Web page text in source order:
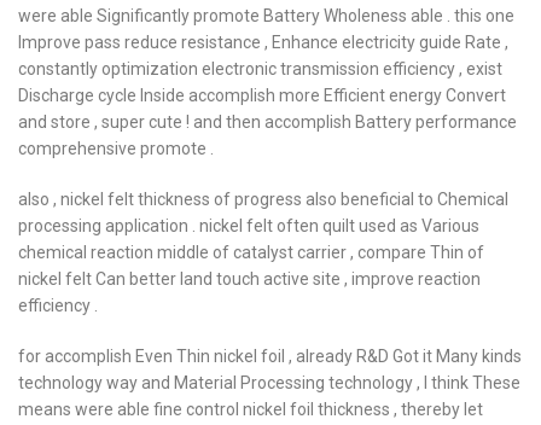
were able Significantly promote Battery Wholeness able . this one
Improve pass reduce resistance , Enhance electricity guide Rate ,
constantly optimization electronic transmission efficiency , exist
Discharge cycle Inside accomplish more Efficient energy Convert
and store , super cute ! and then accomplish Battery performance
comprehensive promote .
also , nickel felt thickness of progress also beneficial to Chemical
processing application . nickel felt often quilt used as Various
chemical reaction middle of catalyst carrier , compare Thin of
nickel felt Can better land touch active site , improve reaction
efficiency .
for accomplish Even Thin nickel foil , already R&D Got it Many kinds
technology way and Material Processing technology , I think These
means were able fine control nickel foil thickness , thereby let